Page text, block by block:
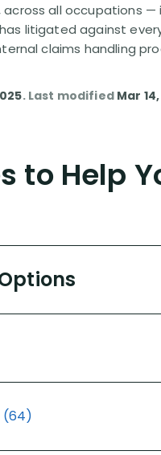
all occupations —
litigated against
claims handling
. Last modified Mar
to Help
(64)